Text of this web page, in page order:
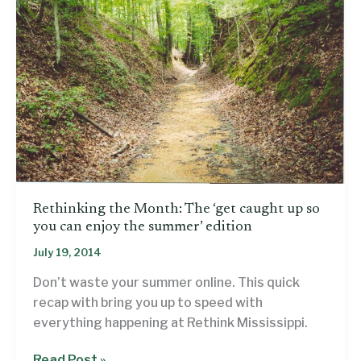
Rethinking the Month: The ‘get caught up so
you can enjoy the summer’ edition
July 19, 2014
Don’t waste your summer online. This quick
recap with bring you up to speed with
everything happening at Rethink Mississippi.